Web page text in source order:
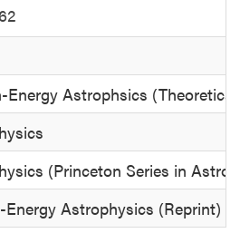
Energy Astrophsics
(Princeton Series in
Astrophysics (Reprint)